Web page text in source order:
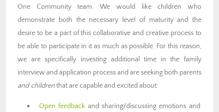
One Community team. We would like children who
demonstrate both the necessary level of maturity and the
desire to be a part of this collaborative and creative process to
be able to participate in it as much as possible. For this reason,
we are specifically investing additional time in the family
interview and application process and are seeking both parents
and childrenthat are capable and excited about:
Open feedback and sharing/discussing emotions and